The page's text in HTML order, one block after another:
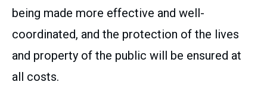
being made more effective and well-
coordinated, and the protection of the lives
and property of the public will be ensured at
all costs.